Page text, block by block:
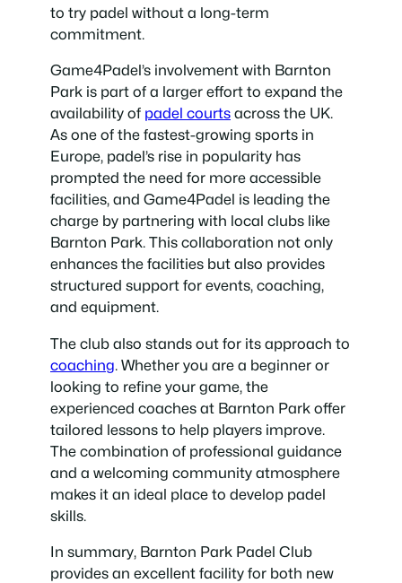
to try padel without a long-term
commitment.
Game4Padel’s involvement with Barnton
Park is part of a larger effort to expand the
availability of padel courts across the UK.
As one of the fastest-growing sports in
Europe, padel’s rise in popularity has
prompted the need for more accessible
facilities, and Game4Padel is leading the
charge by partnering with local clubs like
Barnton Park. This collaboration not only
enhances the facilities but also provides
structured support for events, coaching,
and equipment.
The club also stands out for its approach to
coaching. Whether you are a beginner or
looking to refine your game, the
experienced coaches at Barnton Park offer
tailored lessons to help players improve.
The combination of professional guidance
and a welcoming community atmosphere
makes it an ideal place to develop padel
skills.
In summary, Barnton Park Padel Club
provides an excellent facility for both new